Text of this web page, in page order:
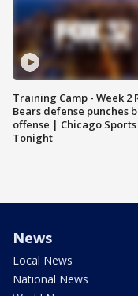
Training Camp - Week 2
Bears defense punches
offense | Chicago Sports
Tonight
News
Local News
National News